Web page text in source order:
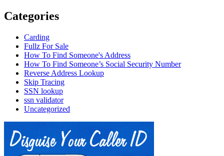
Categories
Carding
Fullz For Sale
How To Find Someone's Address
How To Find Someone’s Social Security Number
Reverse Address Lookup
Skip Tracing
SSN lookup
ssn validator
Uncategorized